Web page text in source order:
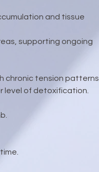
and tissue
supporting ongoing
chronic tension patterns,
level of detoxification.